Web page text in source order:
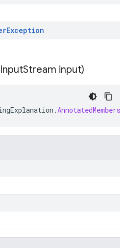
Exception
InputStream input)
.